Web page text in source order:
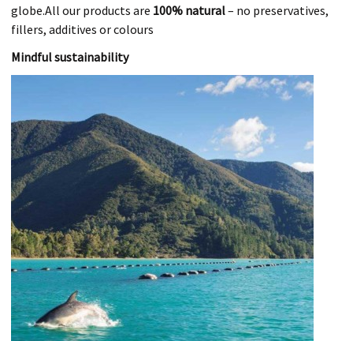
globe.All our products are 100% natural– no preservatives,
fillers, additives or colours
Mindful sustainability